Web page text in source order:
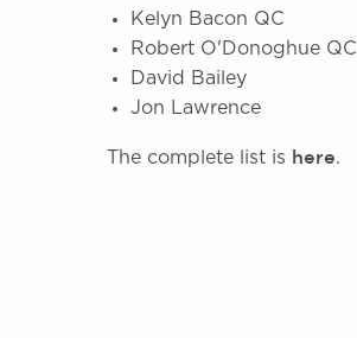
Kelyn Bacon QC
Robert O'Donoghue QC
David Bailey
Jon Lawrence
The complete list is here.